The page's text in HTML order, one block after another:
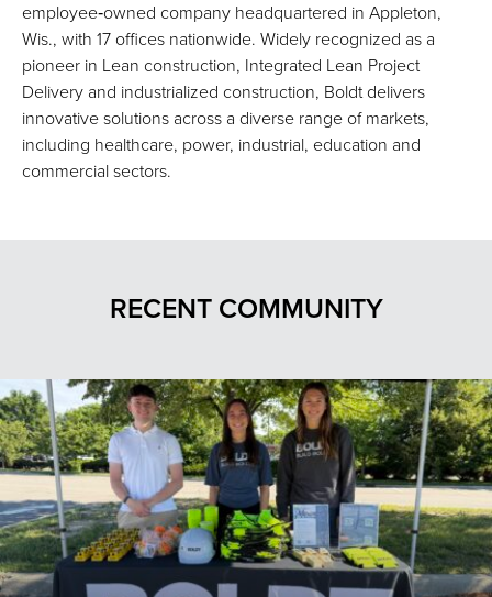
employee‑owned company headquartered in Appleton,
Wis., with 17 offices nationwide. Widely recognized as a
pioneer in Lean construction, Integrated Lean Project
Delivery and industrialized construction, Boldt delivers
innovative solutions across a diverse range of markets,
including healthcare, power, industrial, education and
commercial sectors.
RECENT COMMUNITY